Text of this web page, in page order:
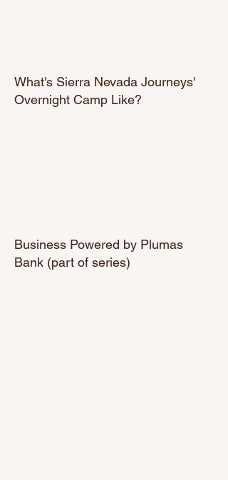
What's Sierra Nevada Journeys'
Overnight Camp Like?
Business Powered by Plumas
Bank (part of series)